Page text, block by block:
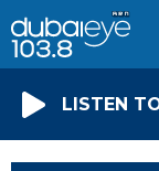
LISTEN